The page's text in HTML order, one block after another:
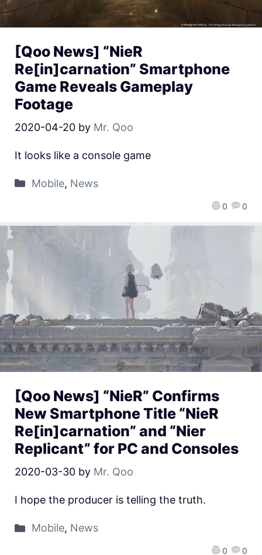
[Qoo News] “NieR
Re[in]carnation” Smartphone
Game Reveals Gameplay
Footage
2020-04-20 by Mr. Qoo
0 0
It looks like a console game
Mobile, News
[Qoo News] “NieR” Confirms
New Smartphone Title “NieR
Re[in]carnation” and “Nier
Replicant” for PC and Consoles
2020-03-30 by Mr. Qoo
0 0
I hope the producer is telling the truth.
Mobile, News